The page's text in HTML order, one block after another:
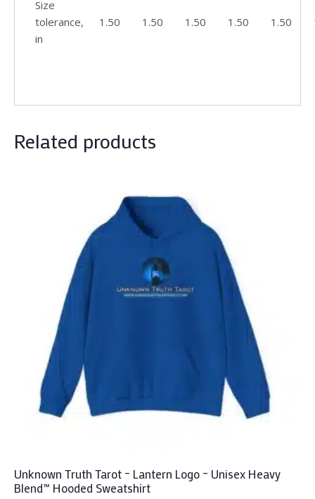
Size
tolerance,
in
1.50 1.50 1.50 1.50 1.50
Related products
Unknown Truth Tarot – Lantern Logo – Unisex Heavy
Blend™ Hooded Sweatshirt